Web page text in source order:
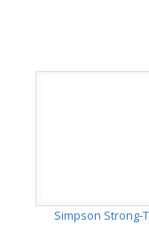
Simpson Strong-